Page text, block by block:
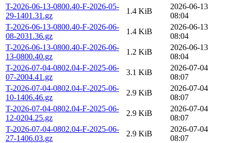
T-2026-06-13-0800.40-F-2026-05-
29-1401.31.gz
1.4 KiB
2026-06-13
08:04
T-2026-06-13-0800.40-F-2026-06-
08-2031.36.gz
1.4 KiB
2026-06-13
08:04
T-2026-06-13-0800.40-F-2026-06-
13-0800.40.gz
1.2 KiB
2026-06-13
08:04
T-2026-07-04-0802.04-F-2025-06-
07-2004.41.gz
3.1 KiB
2026-07-04
08:07
T-2026-07-04-0802.04-F-2025-06-
10-1406.46.gz
2.9 KiB
2026-07-04
08:07
T-2026-07-04-0802.04-F-2025-06-
12-0204.25.gz
2.9 KiB
2026-07-04
08:07
T-2026-07-04-0802.04-F-2025-06-
27-1406.03.gz
2.9 KiB
2026-07-04
08:07